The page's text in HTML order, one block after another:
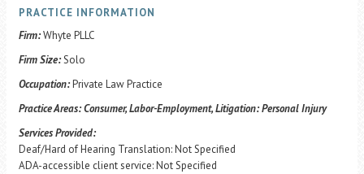
PRACTICE INFORMATION
Firm:Whyte PLLC
Firm Size:Solo
Occupation:Private Law Practice
Practice Areas:Consumer, Labor-Employment, Litigation: Personal Injury
Services Provided:
Deaf/Hard of Hearing Translation: Not Specified
ADA-accessible client service: Not Specified